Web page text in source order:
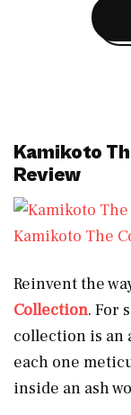
Kamikoto
Review
Kamikoto The
Reinvent the
Collection. For
collection is an
each one
inside an ash